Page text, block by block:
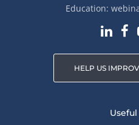
Education:
HELP US